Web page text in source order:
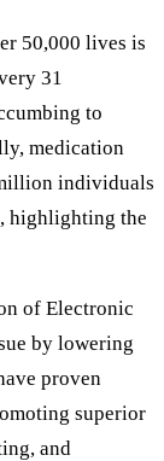
50,000 lives is
31
to
medication
individuals
highlighting the
of Electronic
by lowering
proven
superior
and